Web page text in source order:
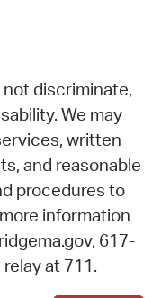
discriminate,
We may
written
and reasonable
procedures to
information
617-
at 711.